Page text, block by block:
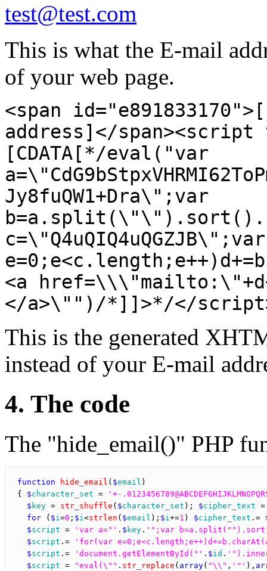
test@test.com
This is what the E-mail
of your web page.
<span
address]</
[CDATA[*/eval("var
Jy8fuQW1+Dra\";var
<a
</a>\"")/*]]>*/</
This is the generated
instead of your E-mail
4. The code
The "hide_email()" PHP
function hide_email ( $email )
{ $character_set =
'+-
$ key = str_shuffle ( $character_set ); $cipher_text
for ( $i=0 ; $i<strlen ( $email ); $i+=1 ) $cipher_text .=
$script = 'var a="' . $ key . '";var
$script .=
'for(var
$script .= 'document.getElementById("' . $id .
$script = "eval(\"" . str_replace ( array( "\\" , '"' ),